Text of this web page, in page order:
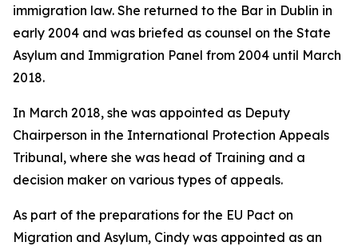
immigration law. She returned to the Bar in Dublin in
early 2004 and was briefed as counsel on the State
Asylum and Immigration Panel from 2004 until March
2018.
In March 2018, she was appointed as Deputy
Chairperson in the International Protection Appeals
Tribunal, where she was head of Training and a
decision maker on various types of appeals.
As part of the preparations for the EU Pact on
Migration and Asylum, Cindy was appointed as an